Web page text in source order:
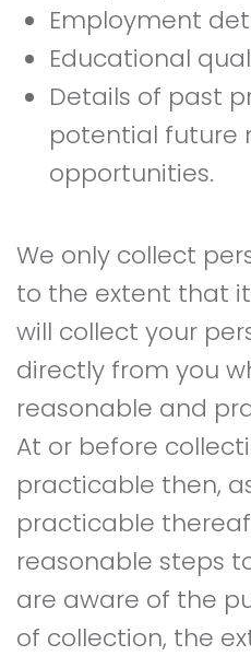
Employment
Educational
Details of past
potential future
opportunities.
We only collect
to the extent that it
will collect your
directly from you
reasonable and
At or before
practicable then,
practicable
reasonable steps
are aware of the
of collection, the